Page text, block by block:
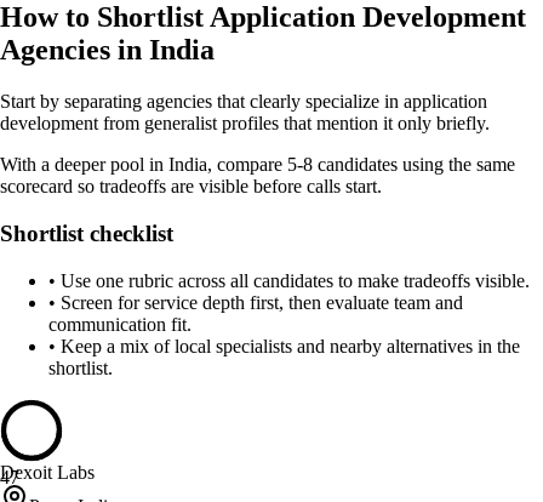
How to Shortlist Application Development
Agencies in India
Start by separating agencies that clearly specialize in application
development from generalist profiles that mention it only briefly.
With a deeper pool in India, compare 5-8 candidates using the same
scorecard so tradeoffs are visible before calls start.
Shortlist checklist
• Use one rubric across all candidates to make tradeoffs visible.
• Screen for service depth first, then evaluate team and
communication fit.
• Keep a mix of local specialists and nearby alternatives in the
shortlist.
47
Dexoit Labs